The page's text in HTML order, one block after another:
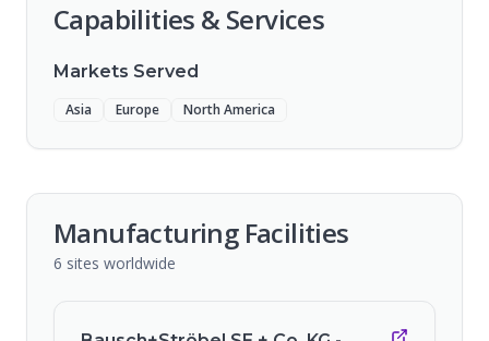
Capabilities & Services
Markets Served
Asia Europe North America
Manufacturing Facilities
6 sites worldwide